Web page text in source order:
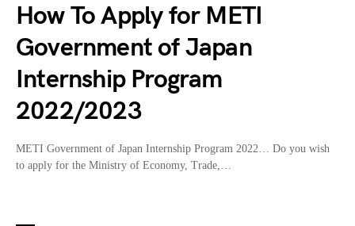
How To Apply for METI
Government of Japan
Internship Program
2022/2023
METI Government of Japan Internship Program 2022… Do you wish
to apply for the Ministry of Economy, Trade,…